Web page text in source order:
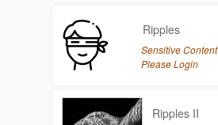
Ripples
Sensitive Content
Please Login
Ripples II